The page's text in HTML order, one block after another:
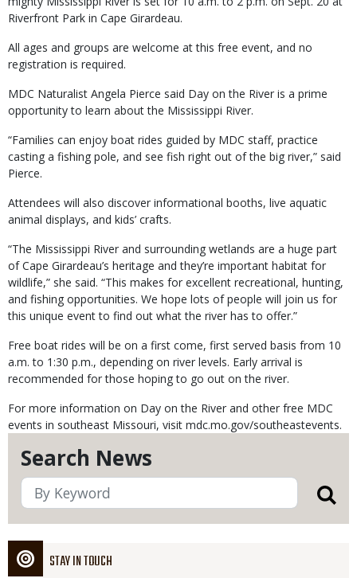
Search News
STAY IN TOUCH
Riverfront Park in Cape Girardeau.
All ages and groups are welcome at this free event, and no
registration is required.
MDC Naturalist Angela Pierce said Day on the River is a prime
opportunity to learn about the Mississippi River.
“Families can enjoy boat rides guided by MDC staff, practice
casting a fishing pole, and see fish right out of the big river,” said
Pierce.
Attendees will also discover informational booths, live aquatic
animal displays, and kids’ crafts.
“The Mississippi River and surrounding wetlands are a huge part
of Cape Girardeau’s heritage and they’re important habitat for
wildlife,” she said. “This makes for excellent recreational, hunting,
and fishing opportunities. We hope lots of people will join us for
this unique event to find out what the river has to offer.”
Free boat rides will be on a first come, first served basis from 10
a.m. to 1:30 p.m., depending on river levels. Early arrival is
recommended for those hoping to go out on the river.
For more information on Day on the River and other free MDC
events in southeast Missouri, visit mdc.mo.gov/southeastevents.